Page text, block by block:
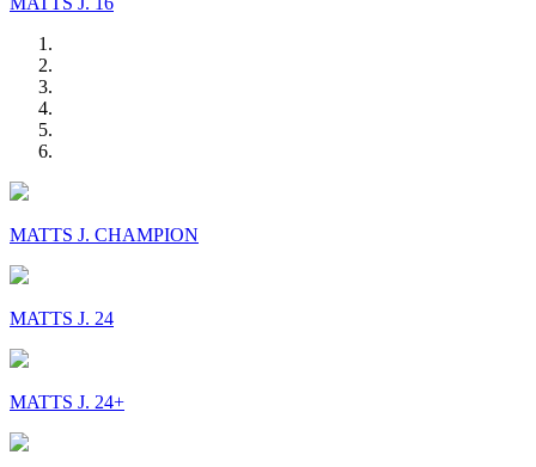
MATTS J. CHAMPION
MATTS J. 24
MATTS J. 24+